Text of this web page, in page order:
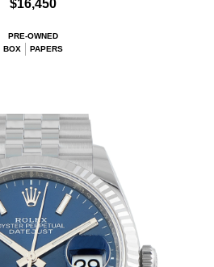
$16,450
PRE-OWNED
BOX
PAPERS